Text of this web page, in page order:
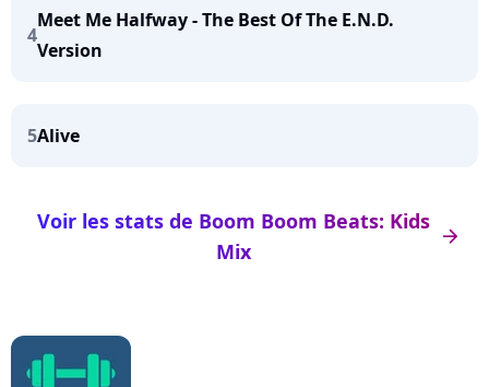
4
Meet Me Halfway - The Best Of The E.N.D.
Version
5Alive
arrow_right
Voir les stats de Boom Boom Beats: Kids
Mix